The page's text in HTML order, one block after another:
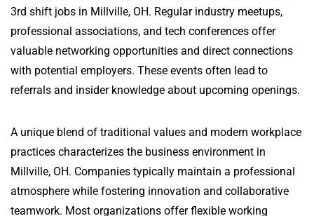
3rd shift jobs in Millville, OH. Regular industry meetups,
professional associations, and tech conferences offer
valuable networking opportunities and direct connections
with potential employers. These events often lead to
referrals and insider knowledge about upcoming openings.
A unique blend of traditional values and modern workplace
practices characterizes the business environment in
Millville, OH. Companies typically maintain a professional
atmosphere while fostering innovation and collaborative
teamwork. Most organizations offer flexible working